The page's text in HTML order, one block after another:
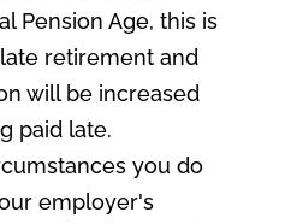
Pension Age, this is
retirement and
will be increased
paid late.
you do
employer's